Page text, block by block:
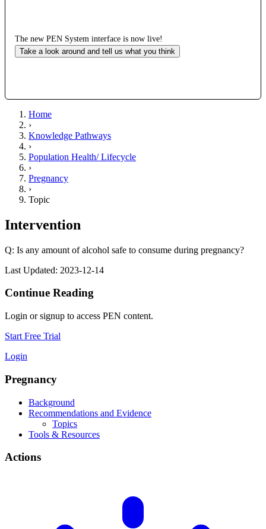
The new PEN System interface is now live!
Take a look around and tell us what you think
Home
›
Knowledge Pathways
›
Population Health/ Lifecycle
›
Pregnancy
›
Topic
Intervention
Q: Is any amount of alcohol safe to consume during pregnancy?
Last Updated: 2023-12-14
Continue Reading
Login or signup to access PEN content.
Start Free Trial
Login
Pregnancy
Background
Recommendations and Evidence
Topics
Tools & Resources
Actions